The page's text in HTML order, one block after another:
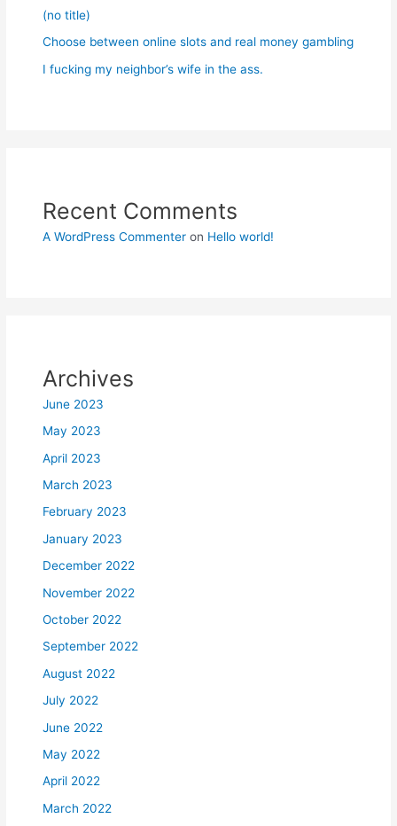
(no title)
Choose between online slots and real money gambling
I fucking my neighbor’s wife in the ass.
Recent Comments
A WordPress Commenter on Hello world!
Archives
June 2023
May 2023
April 2023
March 2023
February 2023
January 2023
December 2022
November 2022
October 2022
September 2022
August 2022
July 2022
June 2022
May 2022
April 2022
March 2022